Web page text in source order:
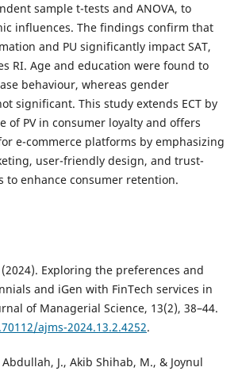
sample t-tests and ANOVA, to
influences. The findings confirm that
and PU significantly impact SAT,
RI. Age and education were found to
behaviour, whereas gender
significant. This study extends ECT by
of PV in consumer loyalty and offers
e-commerce platforms by emphasizing
user-friendly design, and trust-
to enhance consumer retention.
Exploring the preferences and
and iGen with FinTech services in
of Managerial Science, 13(2), 38–44.
ajms-2024.13.2.4252.
J., Akib Shihab, M., & Joynul